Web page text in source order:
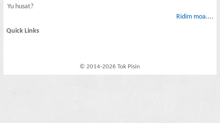
Yu husat?
Ridim moa....
Quick Links
© 2014-2026 Tok Pisin